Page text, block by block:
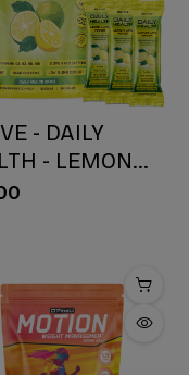
- DAILY
- LEMON
STICK PACKS